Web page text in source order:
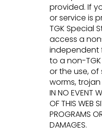
provided. If
or service is
TGK Special
access a
independent
to a non-
or the use,
worms,
IN NO EVENT
OF THIS WEB
PROGRAMS
DAMAGES.